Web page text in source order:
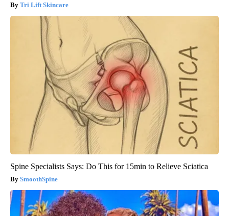
Tri Lift Skincare
Spine Specialists Says: Do This for 15min to Relieve Sciatica
SmoothSpine